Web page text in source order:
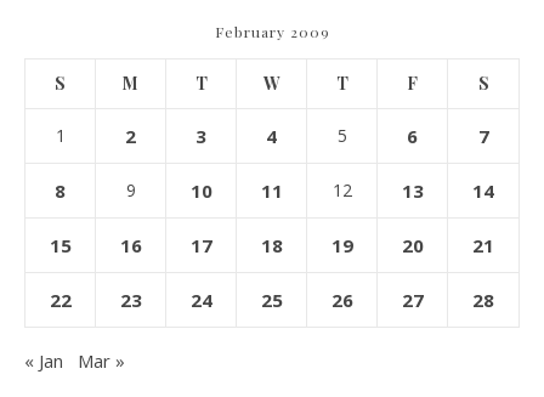
February 2009
S M T W T F S
1 2 3 4 5 6 7
8 9 10 11 12 13 14
15 16 17 18 19 20 21
22 23 24 25 26 27 28
« Jan Mar »